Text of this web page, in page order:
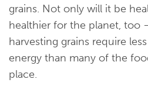
grains. Not only will it be
healthier for the planet, too
harvesting grains require
energy than many of the
place.